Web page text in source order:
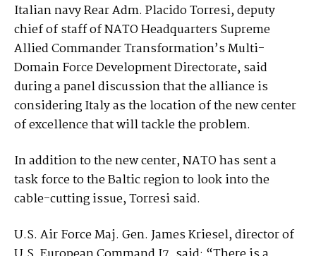
Italian navy Rear Adm. Placido Torresi, deputy
chief of staff of NATO Headquarters Supreme
Allied Commander Transformation’s Multi-
Domain Force Development Directorate, said
during a panel discussion that the alliance is
considering Italy as the location of the new center
of excellence that will tackle the problem.
In addition to the new center, NATO has sent a
task force to the Baltic region to look into the
cable-cutting issue, Torresi said.
U.S. Air Force Maj. Gen. James Kriesel, director of